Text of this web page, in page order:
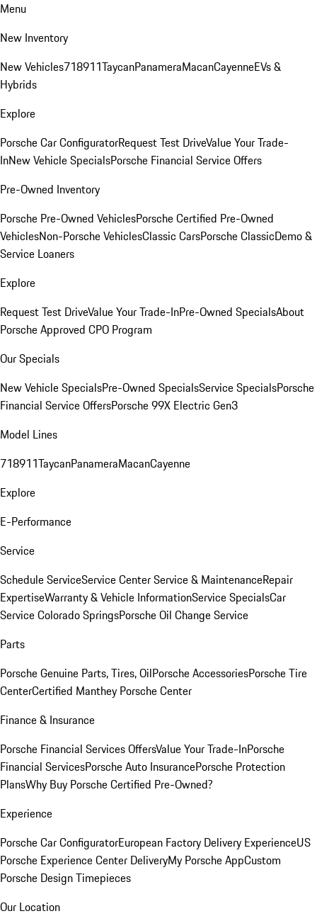
Menu
New Inventory
New Vehicles718911TaycanPanameraMacanCayenneEVs &
Hybrids
Explore
Porsche Car ConfiguratorRequest Test DriveValue Your Trade-
InNew Vehicle SpecialsPorsche Financial Service Offers
Pre-Owned Inventory
Porsche Pre-Owned VehiclesPorsche Certified Pre-Owned
VehiclesNon-Porsche VehiclesClassic CarsPorsche ClassicDemo &
Service Loaners
Explore
Request Test DriveValue Your Trade-InPre-Owned SpecialsAbout
Porsche Approved CPO Program
Our Specials
New Vehicle SpecialsPre-Owned SpecialsService SpecialsPorsche
Financial Service OffersPorsche 99X Electric Gen3
Model Lines
718911TaycanPanameraMacanCayenne
Explore
E-Performance
Service
Schedule ServiceService CenterService & MaintenanceRepair
ExpertiseWarranty & Vehicle InformationService SpecialsCar
Service Colorado SpringsPorsche Oil Change Service
Parts
Porsche Genuine Parts, Tires, OilPorsche AccessoriesPorsche Tire
CenterCertified Manthey Porsche Center
Finance & Insurance
Porsche Financial Services OffersValue Your Trade-InPorsche
Financial ServicesPorsche Auto InsurancePorsche Protection
PlansWhy Buy Porsche Certified Pre-Owned?
Experience
Porsche Car ConfiguratorEuropean Factory Delivery ExperienceUS
Porsche Experience Center DeliveryMy Porsche AppCustom
Porsche Design Timepieces
Our Location